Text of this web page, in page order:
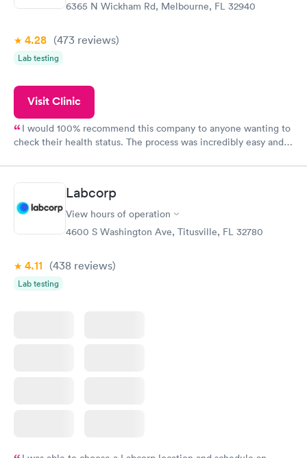
6365 N Wickham Rd, Melbourne, FL 32940
4.28 (473 reviews)
Lab testing
Visit Clinic
I would 100% recommend this company to anyone wanting to
check their health status. The process was incredibly easy and
Labcorp
View hours of operation
4600 S Washington Ave, Titusville, FL 32780
4.11 (438 reviews)
Lab testing